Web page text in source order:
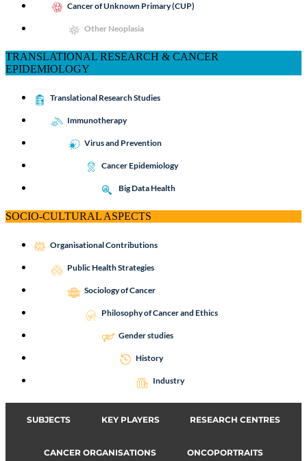
Cancer of Unknown Primary (CUP)
Other Neoplasia
TRANSLATIONAL RESEARCH & CANCER
EPIDEMIOLOGY
Translational Research Studies
Immunotherapy
Virus and Prevention
Cancer Epidemiology
Big Data Health
SOCIO-CULTURAL ASPECTS
Organisational Contributions
Public Health Strategies
Sociology of Cancer
Philosophy of Cancer and Ethics
Gender studies
History
Industry
SUBJECTS KEY PLAYERS RESEARCH CENTRES
CANCER ORGANISATIONS ONCOPORTRAITS